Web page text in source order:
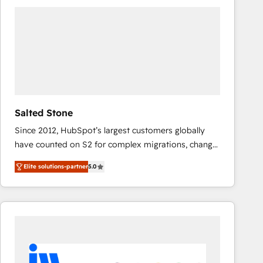
Salted Stone
Since 2012, HubSpot’s largest customers globally
have counted on S2 for complex migrations, change
management, systems integration, and creative
solutions that deliver measurable impact and
transform brand experiences As one of the few full-
service creative agencies in the HubSpot
regionalized HubSpot websites, integrated
marketing campaigns, & RevOps frameworks that
Elite solutions-partner5.0